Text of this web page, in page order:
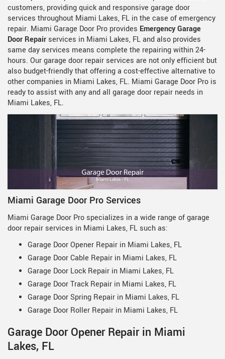
customers, providing quick and responsive garage door
services throughout Miami Lakes, FL in the case of emergency
repair. Miami Garage Door Pro provides Emergency Garage
Door Repair services in Miami Lakes, FL and also provides
same day services means complete the repairing within 24-
hours. Our garage door repair services are not only efficient but
also budget-friendly that offering a cost-effective alternative to
other companies in Miami Lakes, FL. Miami Garage Door Pro is
ready to assist with any and all garage door repair needs in
Miami Lakes, FL.
Miami Garage Door Pro Services
Miami Garage Door Pro specializes in a wide range of garage
door repair services in Miami Lakes, FL such as:
Garage Door Opener Repair in Miami Lakes, FL
Garage Door Cable Repair in Miami Lakes, FL
Garage Door Lock Repair in Miami Lakes, FL
Garage Door Track Repair in Miami Lakes, FL
Garage Door Spring Repair in Miami Lakes, FL
Garage Door Roller Repair in Miami Lakes, FL
Garage Door Opener Repair in Miami
Lakes, FL